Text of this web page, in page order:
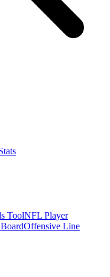
ToolNFL Player
Offensive Line